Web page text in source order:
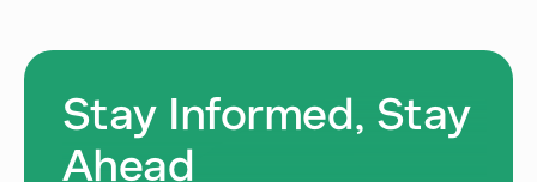
Stay Informed, Stay
Ahead